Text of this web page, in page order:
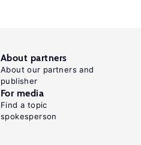
About partners
About our partners and
publisher
For media
Find a topic
spokesperson